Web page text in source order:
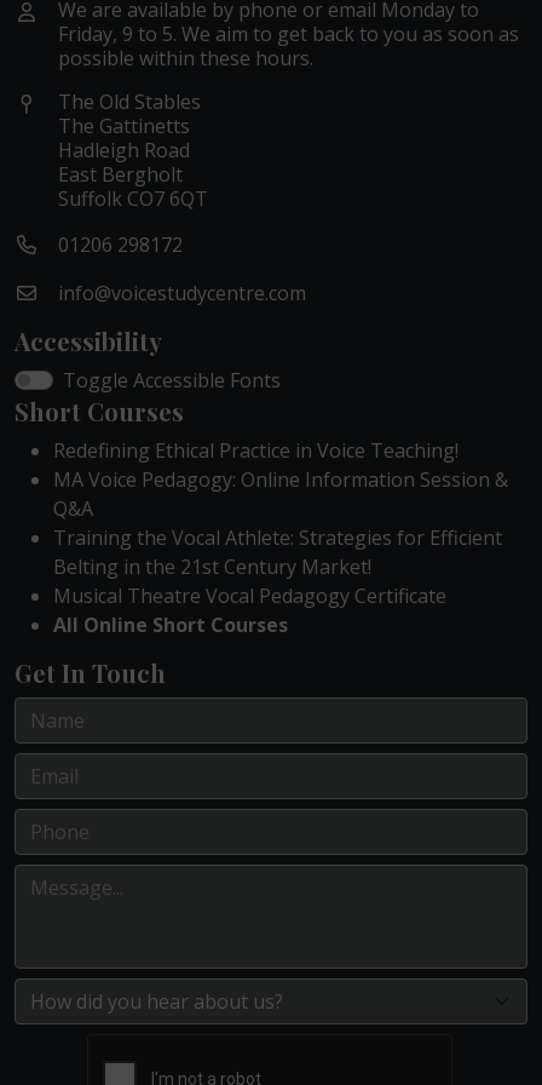
We are available by phone or email Monday to
Friday, 9 to 5. We aim to get back to you as soon as
possible within these hours.
The Old Stables
The Gattinetts
Hadleigh Road
East Bergholt
Suffolk CO7 6QT
01206 298172
info@voicestudycentre.com
Accessibility
Toggle Accessible Fonts
Short Courses
Redefining Ethical Practice in Voice Teaching!
MA Voice Pedagogy: Online Information Session &
Q&A
Training the Vocal Athlete: Strategies for Efficient
Belting in the 21st Century Market!
Musical Theatre Vocal Pedagogy Certificate
All Online Short Courses
Get In Touch